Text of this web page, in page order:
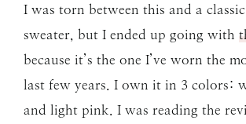
I was torn between this and a classic
sweater, but I ended up going with
because it’s the one I’ve worn the
last few years. I own it in 3 colors:
and light pink. I was reading the